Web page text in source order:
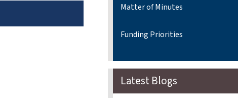
Matter of Minutes
Funding Priorities
Latest Blogs